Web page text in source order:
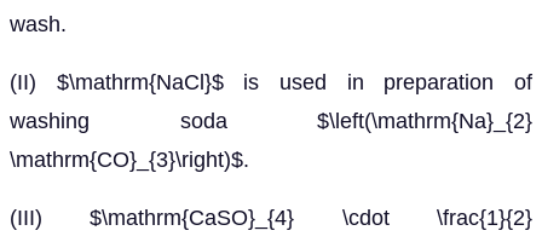
wash.
(II) $\mathrm{NaCl}$ is used in preparation of
washing soda $\left(\mathrm{Na}_{2}
\mathrm{CO}_{3}\right)$.
(III) $\mathrm{CaSO}_{4} \cdot \frac{1}{2}